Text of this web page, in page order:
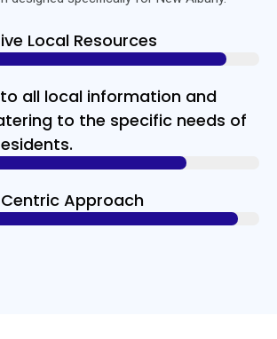
Local Resources
all local information and
to the specific needs of
Approach